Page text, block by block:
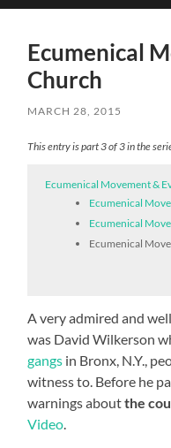
mobile
Ecumenical
Church
MARCH 28, 2015
This entry is part 3 of 3 in the
Ecumenical Movement &
Ecumenical
Ecumenical
Ecumenical
A very admired and
was David Wilkerson
gangs in Bronx, N.Y.,
witness to. Before he
warnings aboutthe
Video.